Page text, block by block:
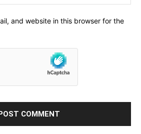
and website in this browser for the